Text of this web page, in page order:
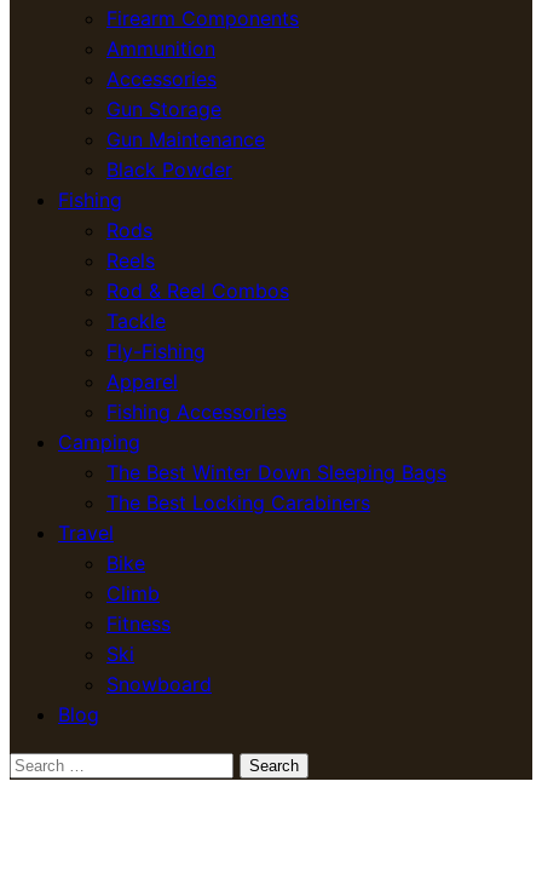
Firearm Components
Ammunition
Accessories
Gun Storage
Gun Maintenance
Black Powder
Fishing
Rods
Reels
Rod & Reel Combos
Tackle
Fly-Fishing
Apparel
Fishing Accessories
Camping
The Best Winter Down Sleeping Bags
The Best Locking Carabiners
Travel
Bike
Climb
Fitness
Ski
Snowboard
Blog
Search